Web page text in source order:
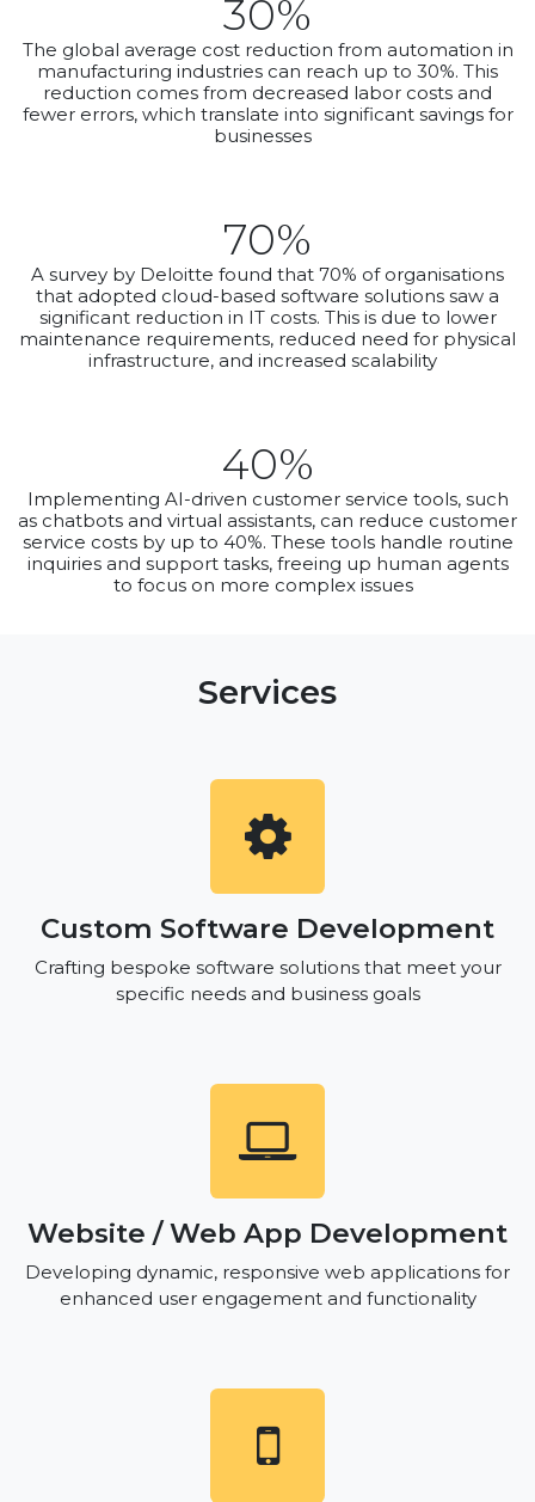
30%
The global average cost reduction from automation in
manufacturing industries can reach up to 30%. This
reduction comes from decreased labor costs and
fewer errors, which translate into significant savings for
businesses
70%
A survey by Deloitte found that 70% of organisations
that adopted cloud-based software solutions saw a
significant reduction in IT costs. This is due to lower
maintenance requirements, reduced need for physical
infrastructure, and increased scalability
40%
Implementing AI-driven customer service tools, such
as chatbots and virtual assistants, can reduce customer
service costs by up to 40%. These tools handle routine
inquiries and support tasks, freeing up human agents
to focus on more complex issues
Services
Custom Software Development
Crafting bespoke software solutions that meet your
specific needs and business goals
Website / Web App Development
Developing dynamic, responsive web applications for
enhanced user engagement and functionality